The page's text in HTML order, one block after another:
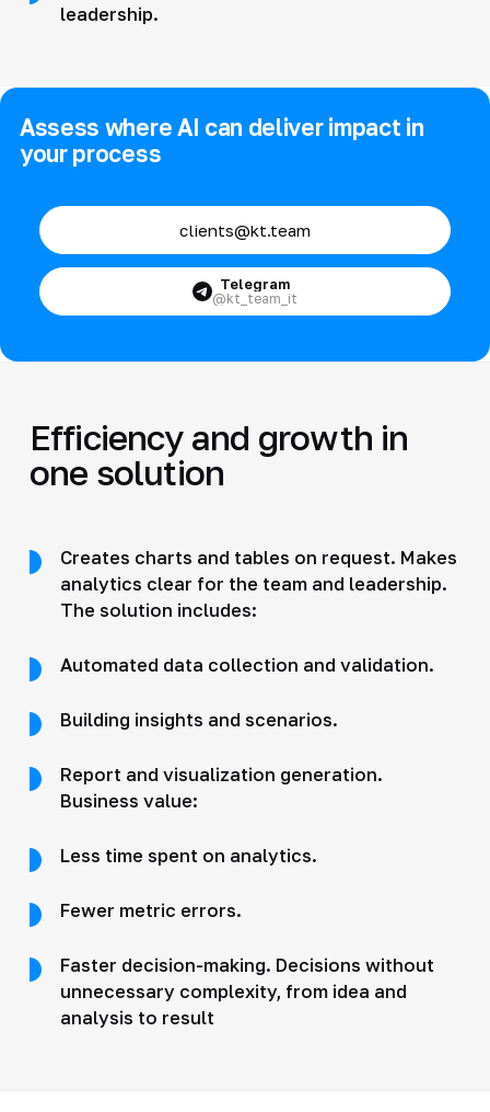
leadership.
Assess where AI can deliver impact in
your process
clients@kt.team
Telegram
@kt_team_it
Efficiency and growth in
one solution
Creates charts and tables on request. Makes
analytics clear for the team and leadership.
The solution includes:
Automated data collection and validation.
Building insights and scenarios.
Report and visualization generation.
Business value:
Less time spent on analytics.
Fewer metric errors.
Faster decision-making. Decisions without
unnecessary complexity, from idea and
analysis to result